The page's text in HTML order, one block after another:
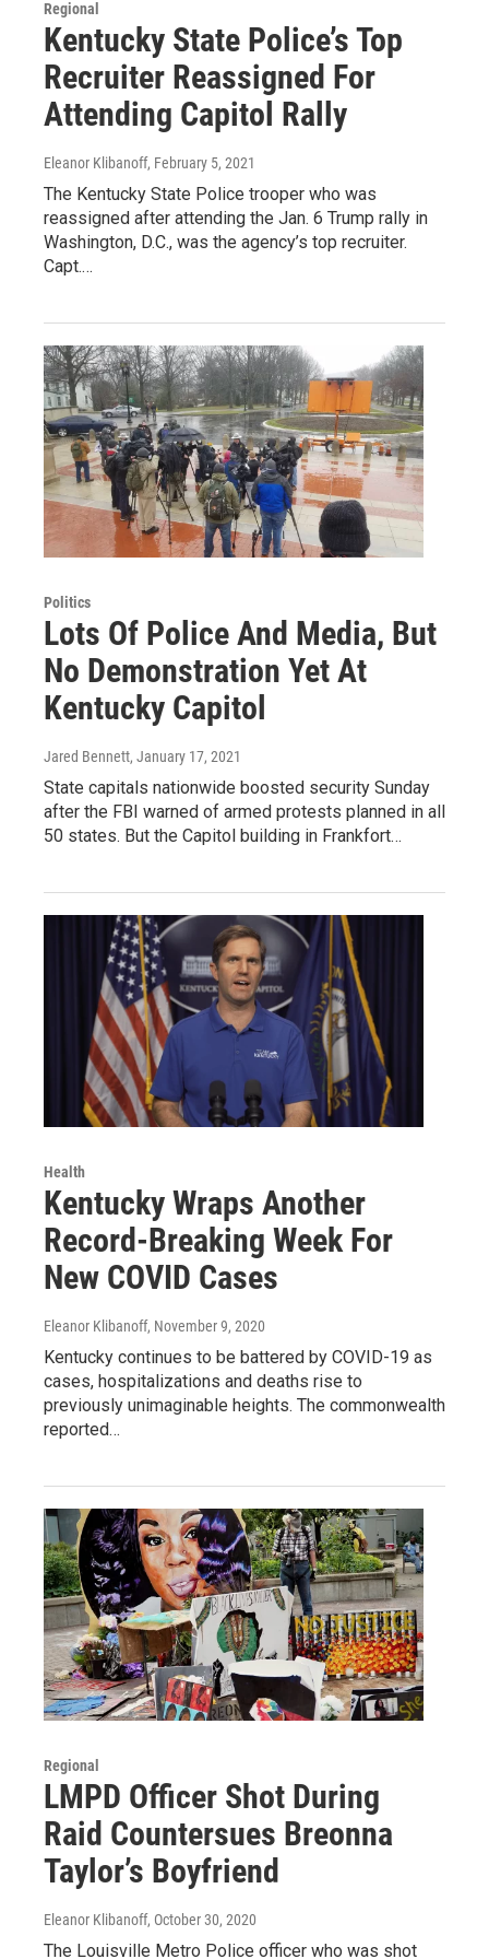
Regional
Kentucky State Police’s Top
Recruiter Reassigned For
Attending Capitol Rally
Eleanor Klibanoff, February 5, 2021
The Kentucky State Police trooper who was
reassigned after attending the Jan. 6 Trump rally in
Washington, D.C., was the agency’s top recruiter.
Capt.…
Politics
Lots Of Police And Media, But
No Demonstration Yet At
Kentucky Capitol
Jared Bennett, January 17, 2021
State capitals nationwide boosted security Sunday
after the FBI warned of armed protests planned in all
50 states. But the Capitol building in Frankfort…
Health
Kentucky Wraps Another
Record-Breaking Week For
New COVID Cases
Eleanor Klibanoff, November 9, 2020
Kentucky continues to be battered by COVID-19 as
cases, hospitalizations and deaths rise to
previously unimaginable heights. The commonwealth
reported…
Regional
LMPD Officer Shot During
Raid Countersues Breonna
Taylor’s Boyfriend
Eleanor Klibanoff, October 30, 2020
The Louisville Metro Police officer who was shot